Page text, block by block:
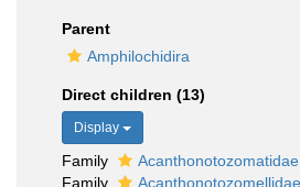
Parent
Amphilochidira
Direct children (13)
Display
Family
Family